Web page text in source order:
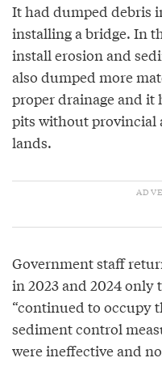
It had dumped debris
installing a bridge. In
install erosion and
also dumped more
proper drainage and it
pits without
lands.
Government staff
in 2023 and 2024
“continued to occupy
sediment control
were ineffective and